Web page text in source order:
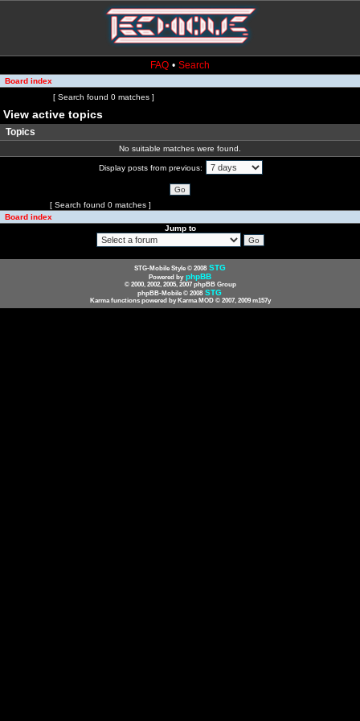
FAQ • Search
Board index
[ Search found 0 matches ]
View active topics
Topics
No suitable matches were found.
Display posts from previous:
[ Search found 0 matches ]
Board index
Jump to
STG-Mobile Style © 2008 STG
Powered by phpBB
© 2000, 2002, 2005, 2007 phpBB Group
phpBB-Mobile © 2008 STG
Karma functions powered by Karma MOD © 2007, 2009 m157y